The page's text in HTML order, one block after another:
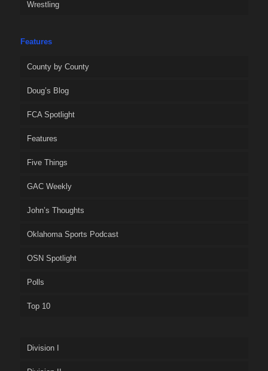
Wrestling
Features
County by County
Doug’s Blog
FCA Spotlight
Features
Five Things
GAC Weekly
John’s Thoughts
Oklahoma Sports Podcast
OSN Spotlight
Polls
Top 10
Division I